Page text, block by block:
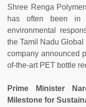
Shree Renga
has often been
environmental
the Tamil Nadu
company announced
of-the-art PET bottle
Prime Minister
Milestone for